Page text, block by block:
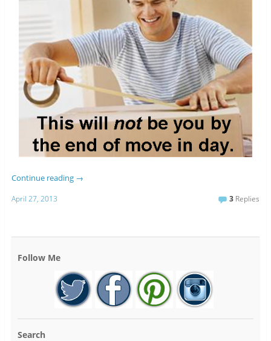
Continue reading →
April 27, 2013 3 Replies
Follow Me
Search